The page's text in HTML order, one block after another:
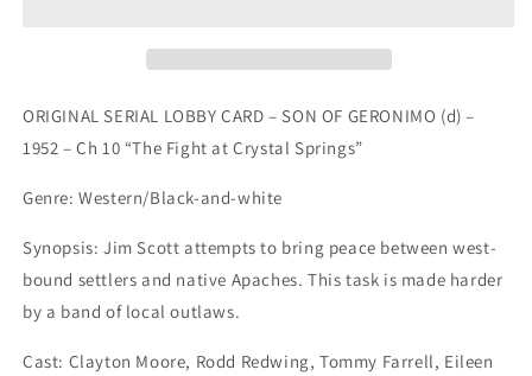
GERONIMO
-
-
10
&quot;The
Fight
GERONIMO
-
-
10
&quot;The
Fight
ORIGINAL SERIAL LOBBY CARD – SON OF GERONIMO (d) –
1952 – Ch 10 “The Fight at Crystal Springs”
Genre: Western/Black-and-white
Synopsis: Jim Scott attempts to bring peace between west-
bound settlers and native Apaches. This task is made harder
by a band of local outlaws.
Cast: Clayton Moore, Rodd Redwing, Tommy Farrell, Eileen